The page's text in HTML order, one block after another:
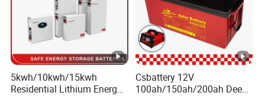
9.Convenient parallelization and expansion of capacity.
10.Can be added to the battery pack to increase capacity .
Usable Scenarios
1.Emergency power for rail transportation
5kwh/10kwh/15kwh
Residential Lithium Energy
Csbattery 12V
100ah/150ah/200ah Deep-